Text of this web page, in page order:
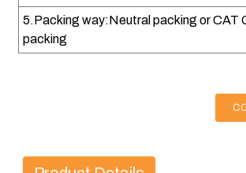
5.Packing way:Neutral packing or CAT
packing